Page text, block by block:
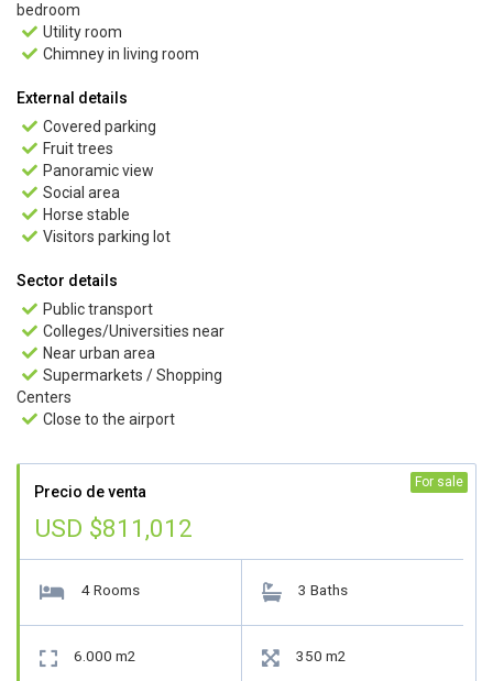
bedroom
 Utility room
 Chimney in living room
External details
 Covered parking
 Fruit trees
 Panoramic view
 Social area
 Horse stable
 Visitors parking lot
Sector details
 Public transport
 Colleges/Universities near
 Near urban area
 Supermarkets / Shopping
Centers
 Close to the airport
Precio de venta
USD $811,012
 4 Rooms  3 Baths
 6.000 m2  350 m2
For sale